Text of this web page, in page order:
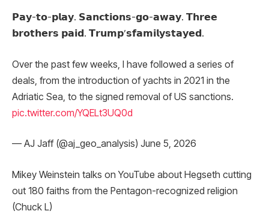
𝗣𝗮𝘆-𝘁𝗼-𝗽𝗹𝗮𝘆. 𝗦𝗮𝗻𝗰𝘁𝗶𝗼𝗻𝘀-𝗴𝗼-𝗮𝘄𝗮𝘆. 𝗧𝗵𝗿𝗲𝗲
𝗯𝗿𝗼𝘁𝗵𝗲𝗿𝘀 𝗽𝗮𝗶𝗱. 𝗧𝗿𝘂𝗺𝗽’𝘀𝗳𝗮𝗺𝗶𝗹𝘆𝘀𝘁𝗮𝘆𝗲𝗱.
Over the past few weeks, I have followed a series of
deals, from the introduction of yachts in 2021 in the
Adriatic Sea, to the signed removal of US sanctions.
pic.twitter.com/YQELt3UQ0d
— AJ Jaff (@aj_geo_analysis) June 5, 2026
Mikey Weinstein talks on YouTube about Hegseth cutting
out 180 faiths from the Pentagon-recognized religion
(Chuck L)